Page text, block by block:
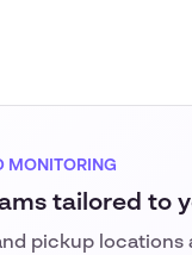
MONITORING
tailored to
pickup locations